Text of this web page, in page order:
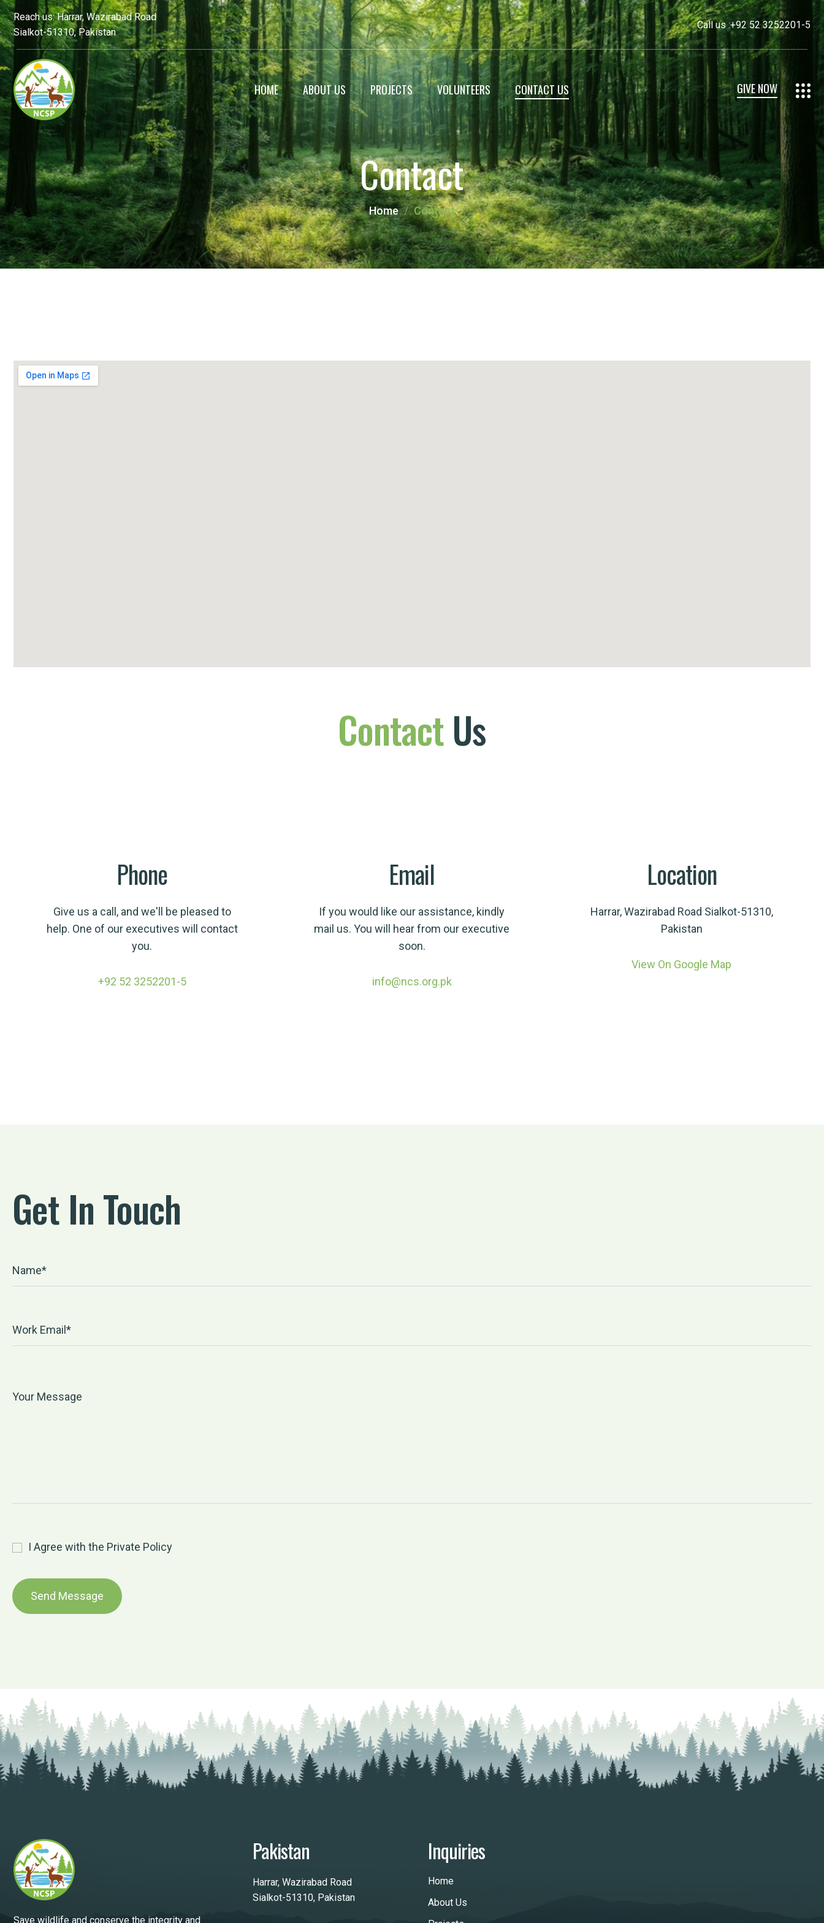
Reach us: Harrar, Wazirabad Road
Sialkot-51310, Pakistan
Call us :+92 52 3252201-5
HOME ABOUT US PROJECTS
WildLife Encyclopedia
Roadside Plantation
Landscaping projects
Miyawaki Forest
VOLUNTEERS CONTACT US GIVE NOW
Contact
Home Contact
ContactUs
Phone
Give us a call, and we'll be pleased to
help. One of our executives will contact
you.
+92 52 3252201-5
Email
If you would like our assistance, kindly
mail us. You will hear from our executive
soon.
info@ncs.org.pk
Location
Harrar, Wazirabad Road Sialkot-51310,
Pakistan
View On Google Map
Get In Touch
I Agree with the Private Policy
Save wildlife and conserve the integrity and
Pakistan
Harrar, Wazirabad Road
Sialkot-51310, Pakistan
Inquiries
Home
About Us